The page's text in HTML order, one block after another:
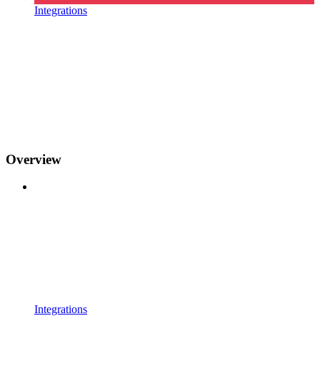
Integrations
Overview
Integrations